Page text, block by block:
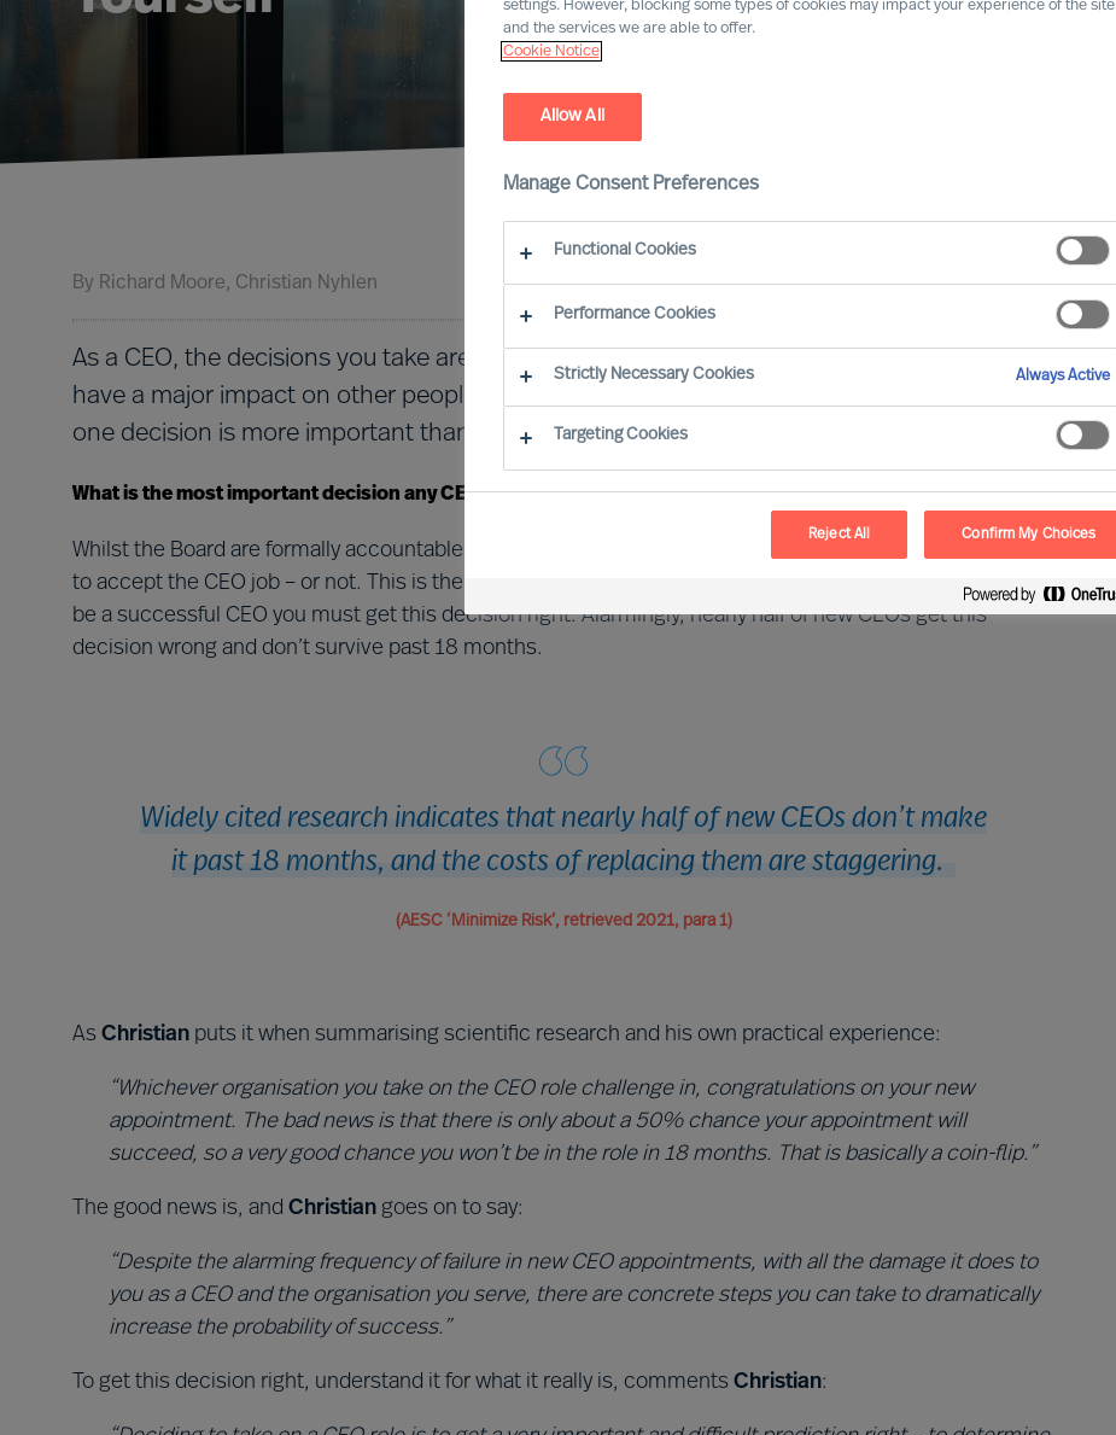
By Richard Moore Christian Nyhlen
As a CEO, the decisions you take are numerous and extensive. Many of your decisions
have a major impact on other people and on your organisations results. None-the-less
one decision is more important than all the others.
What is the most important decision any CEO must take?
Whilst the Board are formally accountable for the appointment of a new CEO, it is the CEO that decides
to accept the CEO job – or not. This is the most important decision you will ever take as a CEO, and to
be a successful CEO you must get this decision right. Alarmingly, nearly half of new CEOs get this
decision wrong and don’t survive past 18 months.
Widely cited research indicates that nearly half of new CEOs don’t make
it past 18 months, and the costs of replacing them are staggering.
(AESC ‘Minimize Risk’, retrieved 2021, para 1)
As Christian puts it when summarising scientific research and his own practical experience:
“Whichever organisation you take on the CEO role challenge in, congratulations on your new
appointment. The bad news is that there is only about a 50% chance your appointment will
succeed, so a very good chance you won’t be in the role in 18 months. That is basically a coin-flip.”
The good news is, and Christian goes on to say:
“Despite the alarming frequency of failure in new CEO appointments, with all the damage it does to
you as a CEO and the organisation you serve, there are concrete steps you can take to dramatically
increase the probability of success.”
To get this decision right, understand it for what it really is, comments Christian:
settings. However, blocking some types of cookies may impact your experience of the site
and the services we are able to offer.
Cookie Notice
Allow All
Manage Consent Preferences
Functional Cookies
Performance Cookies
Strictly Necessary Cookies Always Active
Targeting Cookies
Reject All Confirm My Choices